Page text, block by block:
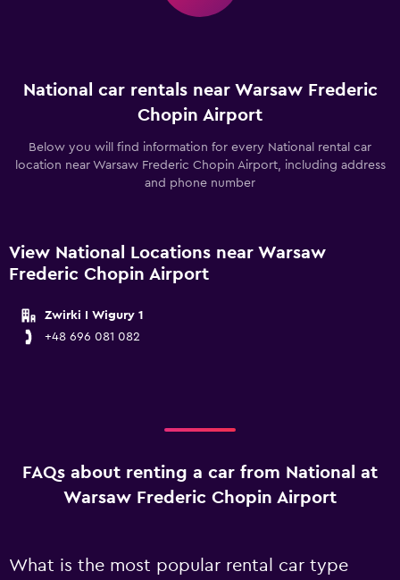
National car rentals near Warsaw Frederic
Chopin Airport
Below you will find information for every National rental car
location near Warsaw Frederic Chopin Airport, including address
and phone number
View National Locations near Warsaw
Frederic Chopin Airport
Zwirki I Wigury 1
+48 696 081 082
FAQs about renting a car from National at
Warsaw Frederic Chopin Airport
What is the most popular rental car type